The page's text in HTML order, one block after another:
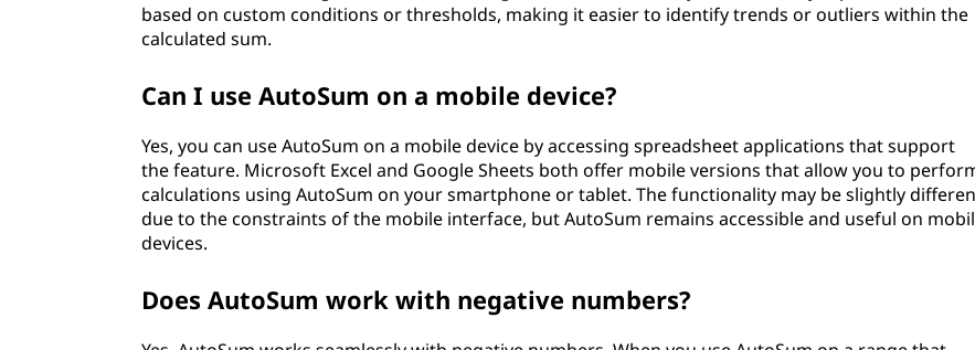
based on custom conditions or thresholds, making it easier to identify trends or outliers within the
calculated sum.
Can I use AutoSum on a mobile device?
Yes, you can use AutoSum on a mobile device by accessing spreadsheet applications that support
the feature. Microsoft Excel and Google Sheets both offer mobile versions that allow you to
calculations using AutoSum on your smartphone or tablet. The functionality may be slightly
due to the constraints of the mobile interface, but AutoSum remains accessible and useful on
devices.
Does AutoSum work with negative numbers?